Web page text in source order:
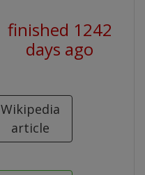
finished 1242
days ago
Wikipedia
article